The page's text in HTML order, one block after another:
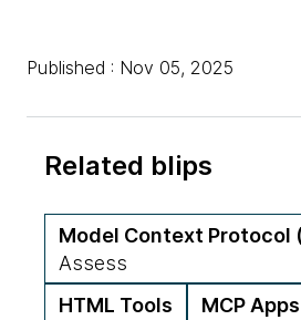
Published : Nov 05, 2025
Related blips
Model Context Protocol
Assess
HTML Tools
MCP Apps